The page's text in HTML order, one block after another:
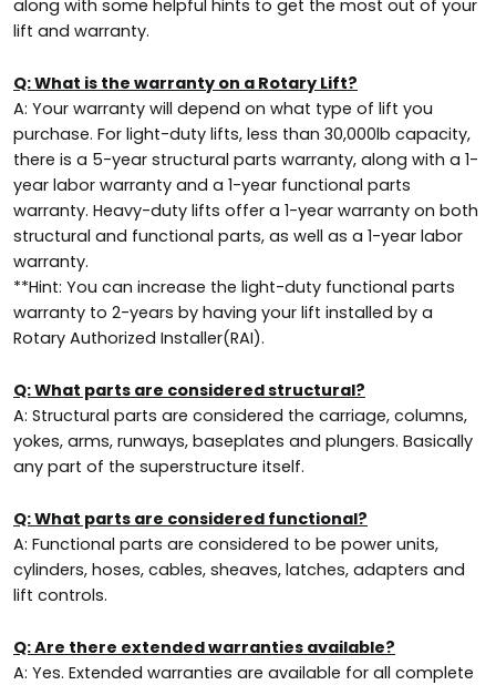
along with some helpful hints to get the most out of your
lift and warranty.
Q: What is the warranty on a Rotary Lift?
A: Your warranty will depend on what type of lift you
purchase. For light-duty lifts, less than 30,000lb capacity,
there is a 5-year structural parts warranty, along with a 1-
year labor warranty and a 1-year functional parts
warranty. Heavy-duty lifts offer a 1-year warranty on both
structural and functional parts, as well as a 1-year labor
warranty.
**Hint: You can increase the light-duty functional parts
warranty to 2-years by having your lift installed by a
Rotary Authorized Installer(RAI).
Q: What parts are considered structural?
A: Structural parts are considered the carriage, columns,
yokes, arms, runways, baseplates and plungers. Basically
any part of the superstructure itself.
Q: What parts are considered functional?
A: Functional parts are considered to be power units,
cylinders, hoses, cables, sheaves, latches, adapters and
lift controls.
Q: Are there extended warranties available?
A: Yes. Extended warranties are available for all complete